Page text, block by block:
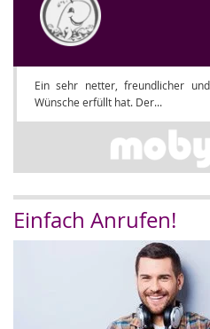
Ein sehr netter, freundlicher
Wünsche erfüllt hat. Der...
Einfach Anrufen!